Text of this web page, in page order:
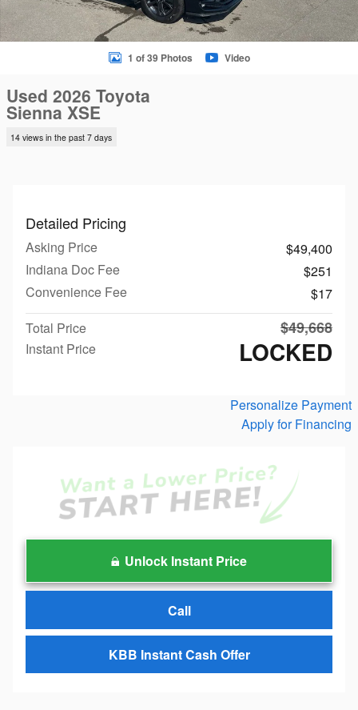
1 of 39 Photos Video
Used 2026 Toyota
Sienna XSE
14 views in the past 7 days
Detailed Pricing
Asking Price
$49,400
Indiana Doc Fee
$251
Convenience Fee
$17
Total Price
$49,668
Instant Price LOCKED
Personalize Payment
Apply for Financing
Unlock Instant Price
Call
KBB Instant Cash Offer